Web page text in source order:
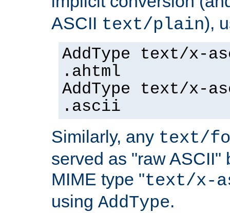
ASCII text/plain),
AddType text/x-
.ahtml
AddType text/x-
.ascii
Similarly, any text/
served as "raw ASCII"
MIME type "text/x-
using AddType.